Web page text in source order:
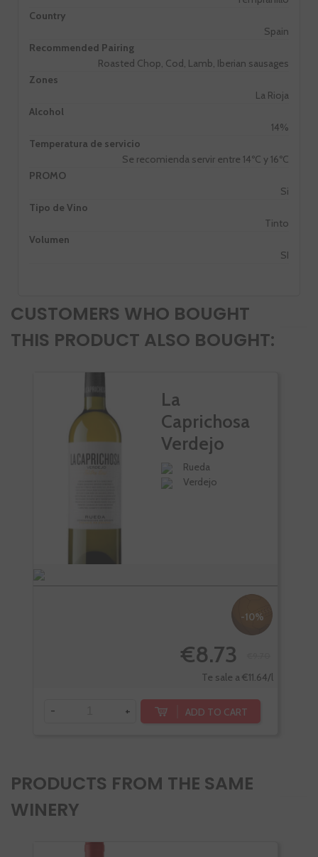
Country
Spain
Recommended Pairing
Roasted Chop, Cod, Lamb, Iberian sausages
Zones
La Rioja
Alcohol
14%
Temperatura de servicio
Se recomienda servir entre 14ºC y 16ºC
PROMO
Si
Tipo de Vino
Tinto
Volumen
SI
CUSTOMERS WHO BOUGHT
THIS PRODUCT ALSO BOUGHT:
La
Caprichosa
Verdejo
Palacio De
Bornos
Rueda
Verdejo
-10%
€8.73
Te sale a €11.64/l
- + ADD TO CART
PRODUCTS FROM THE SAME
WINERY